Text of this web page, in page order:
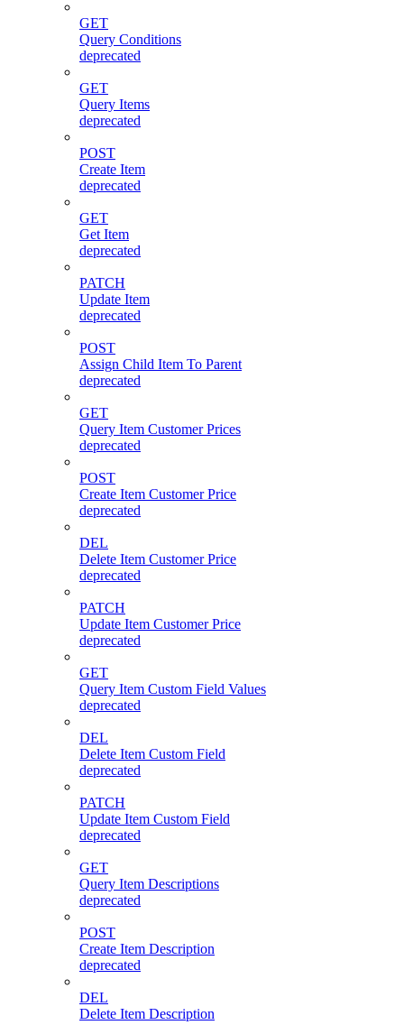
GET
Query Conditions
deprecated
GET
Query Items
deprecated
POST
Create Item
deprecated
GET
Get Item
deprecated
PATCH
Update Item
deprecated
POST
Assign Child Item To Parent
deprecated
GET
Query Item Customer Prices
deprecated
POST
Create Item Customer Price
deprecated
DEL
Delete Item Customer Price
deprecated
PATCH
Update Item Customer Price
deprecated
GET
Query Item Custom Field Values
deprecated
DEL
Delete Item Custom Field
deprecated
PATCH
Update Item Custom Field
deprecated
GET
Query Item Descriptions
deprecated
POST
Create Item Description
deprecated
DEL
Delete Item Description